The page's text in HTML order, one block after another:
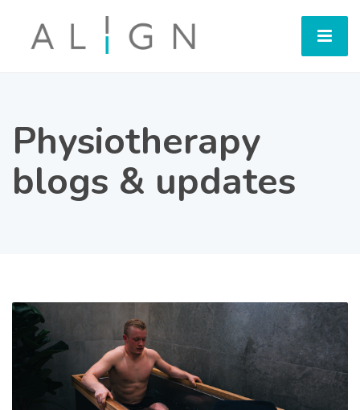
Physiotherapy
blogs & updates